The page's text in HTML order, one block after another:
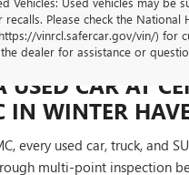
Please check the National
vinrcl.safercar.gov/vin/) for
dealer for assistance or
USED CAR AT
IN WINTER
every used car, truck, and
multi-point inspection